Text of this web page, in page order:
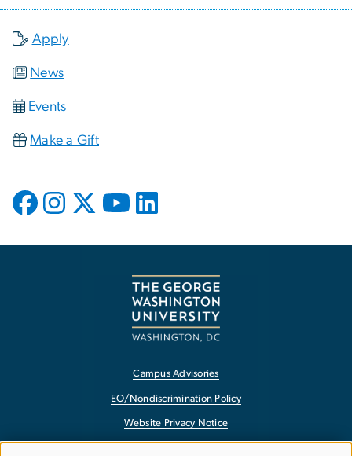
Apply
News
Events
Make a Gift
Campus Advisories
EO/Nondiscrimination Policy
Website Privacy Notice